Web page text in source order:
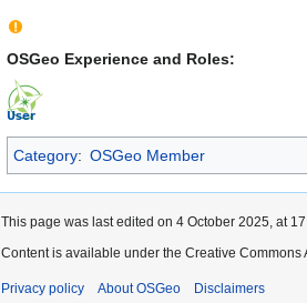
OSGeo Experience and Roles:
Category: OSGeo Member
This page was last edited on 4 October 2025, at
Content is available under the Creative
Privacy policy About OSGeo Disclaimers